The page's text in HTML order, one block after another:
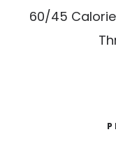
60/45 Calorie